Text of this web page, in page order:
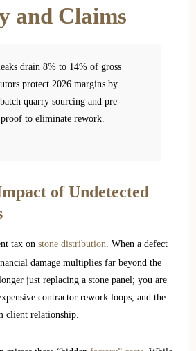
and Claims
drain 8% to 14% of gross
protect 2026 margins by
quarry sourcing and pre-
to eliminate rework.
of Undetected
tax on stone distribution . When a defect
damage multiplies far beyond the
just replacing a stone panel; you are
contractor rework loops, and the
client relationship.